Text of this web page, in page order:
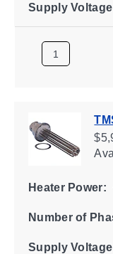
Supply
Heater Power:
Number of
Supply